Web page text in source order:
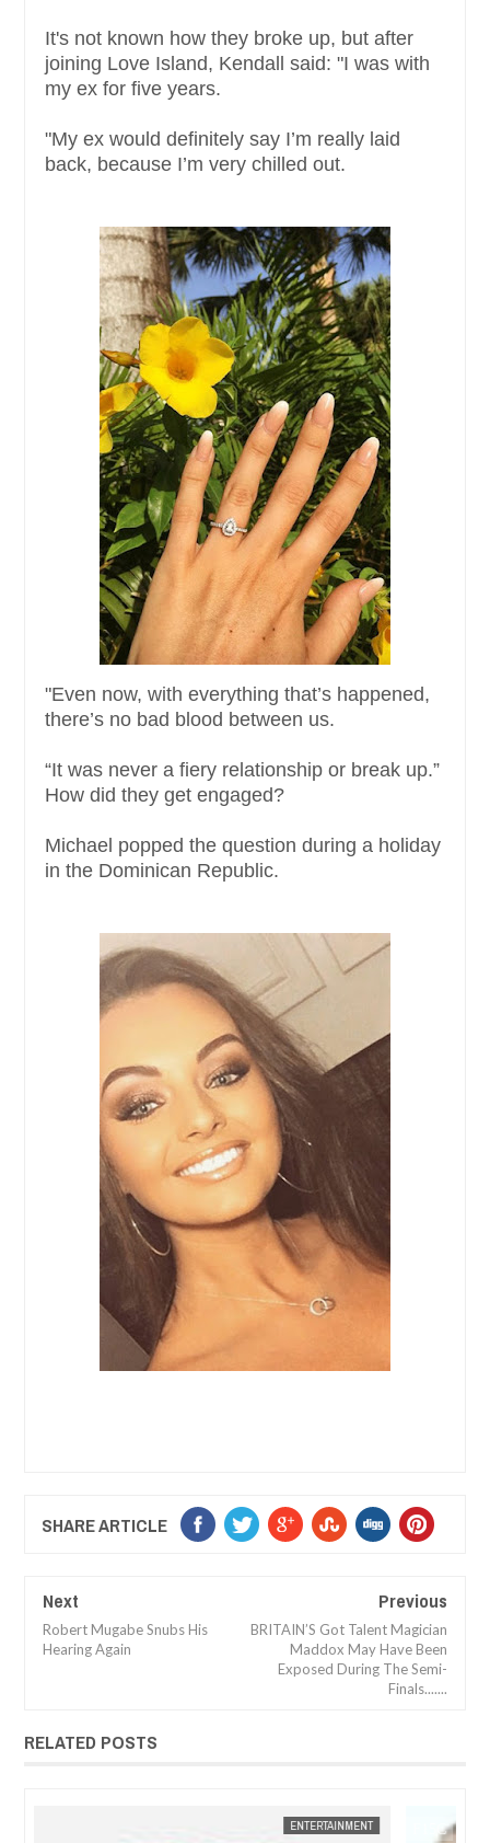
It's not known how they broke up, but after
joining Love Island, Kendall said: "I was with
my ex for five years.
"My ex would definitely say I’m really laid
back, because I’m very chilled out.
"Even now, with everything that’s happened,
there’s no bad blood between us.
“It was never a fiery relationship or break up.”
How did they get engaged?
Michael popped the question during a holiday
in the Dominican Republic.
SHARE ARTICLE
Next
Robert Mugabe Snubs His
Hearing Again
Previous
BRITAIN’S Got Talent Magician
Maddox May Have Been
Exposed During The Semi-
Finals.......
RELATED POSTS
2025
ENTERTAINMENT FOW 24